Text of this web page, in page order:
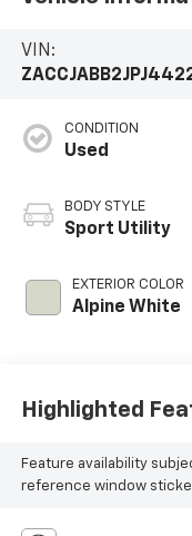
VIN:
CONDITION
Used
BODY STYLE
Sport Utility
EXTERIOR COLOR
Alpine White
Highlighted
Feature availability
reference window